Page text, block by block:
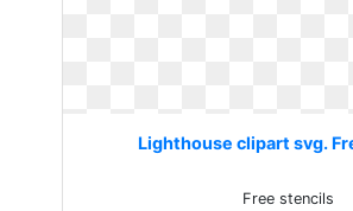
Lighthouse clipart svg.
Free stencils